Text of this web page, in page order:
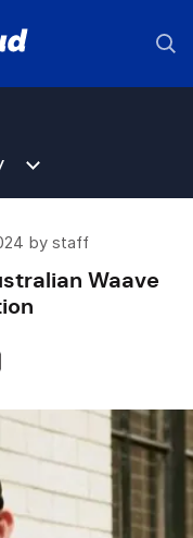
by staff
Waave